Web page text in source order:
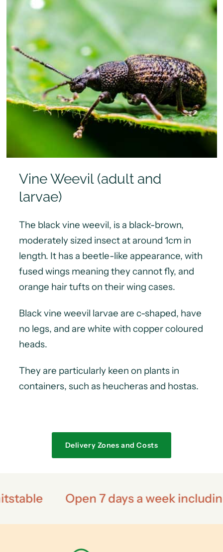
Vine Weevil (adult and
larvae)
The black vine weevil, is a black-brown,
moderately sized insect at around 1cm in
length. It has a beetle-like appearance, with
fused wings meaning they cannot fly, and
orange hair tufts on their wing cases.
Black vine weevil larvae are c-shaped, have
no legs, and are white with copper coloured
heads.
They are particularly keen on plants in
containers, such as heucheras and hostas.
Delivery Zones and Costs
7 days a week including bank holidays